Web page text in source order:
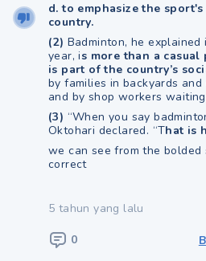
d. to emphasize the
country.
(2) Badminton, he
year, is more than a
is part of the country’s
by families in backyards
and by shop workers
(3) “When you say
Oktohari declared. “That is
we can see from the
correct
5 tahun yang lalu
0